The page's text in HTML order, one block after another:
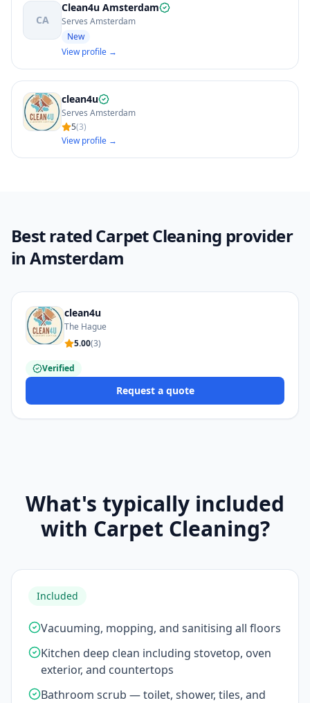
CA
Clean4u Amsterdam
Serves Amsterdam
New
View profile →
clean4u
Serves Amsterdam
5(3)
View profile →
Best rated Carpet Cleaning provider
in Amsterdam
clean4u
The Hague
5.00(3)
Verified
Request a quote
What's typically included
with Carpet Cleaning?
Included
Vacuuming, mopping, and sanitising all floors
Kitchen deep clean including stovetop, oven
exterior, and countertops
Bathroom scrub — toilet, shower, tiles, and